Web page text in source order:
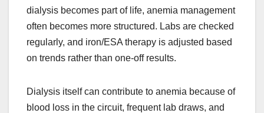
dialysis becomes part of life, anemia management
often becomes more structured. Labs are checked
regularly, and iron/ESA therapy is adjusted based
on trends rather than one-off results.
Dialysis itself can contribute to anemia because of
blood loss in the circuit, frequent lab draws, and